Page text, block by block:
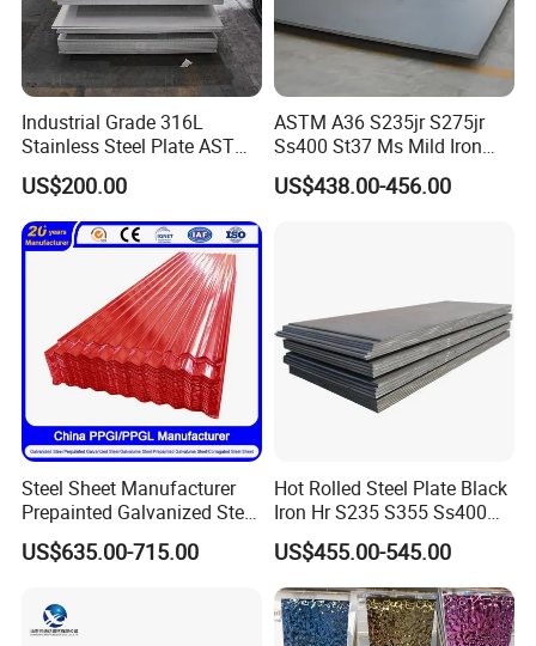
Industrial Grade 316L
Stainless Steel Plate ASTM
A240 Pickled Annealed 3-
25mm Thickness for
Chemical Equipment
US$200.00
ASTM A36 S235jr S275jr
Ss400 St37 Ms Mild Iron
Checkered Metal Cold Hot
Rolled Carbon Steel Sheet
US$438.00-456.00
Steel Sheet Manufacturer
Prepainted Galvanized Steel
Coil
PPGI/PPGL/Gi/Gl/Aluzinc/
Zinc Coated Aluminum
Corrugated Roofing Steel
US$635.00-715.00
Hot Rolled Steel Plate Black
Iron Hr S235 S355 Ss400
A36 A283 Q235 Q345
Nm450 Nm500 Abrasion
Resistant Mild Steel Plate
Hot Rolled Carbon Steel
Sheet
US$455.00-545.00